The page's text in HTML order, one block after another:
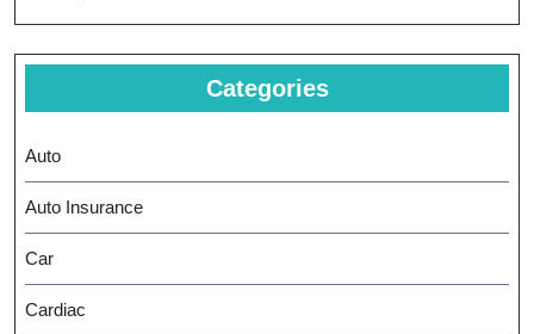
Categories
Auto
Auto Insurance
Car
Cardiac